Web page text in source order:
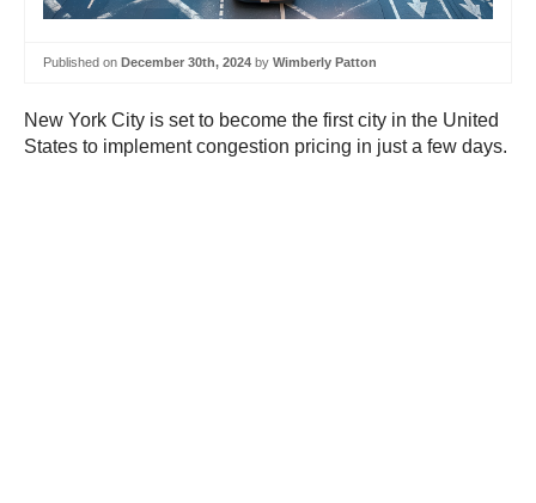
Published on December 30th, 2024 by Wimberly Patton
New York City is set to become the first city in the United
States to implement congestion pricing in just a few days.